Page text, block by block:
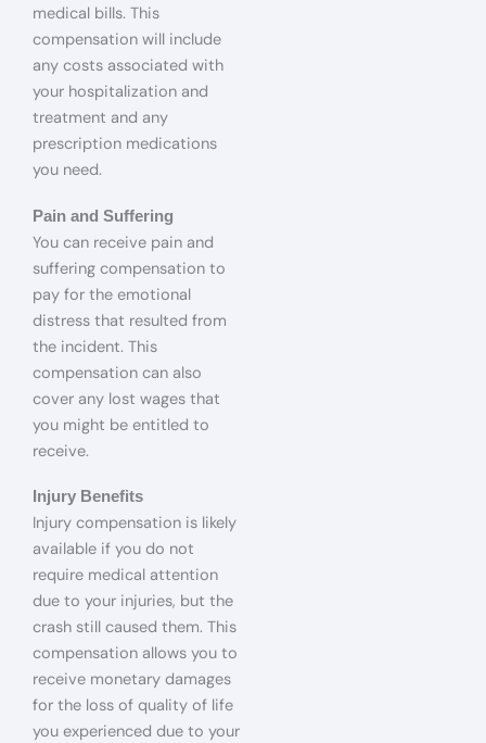
medical bills. This
compensation will include
any costs associated with
your hospitalization and
treatment and any
prescription medications
you need.
Pain and Suffering
You can receive pain and
suffering compensation to
pay for the emotional
distress that resulted from
the incident. This
compensation can also
cover any lost wages that
you might be entitled to
receive.
Injury Benefits
Injury compensation is likely
available if you do not
require medical attention
due to your injuries, but the
crash still caused them. This
compensation allows you to
receive monetary damages
for the loss of quality of life
you experienced due to your